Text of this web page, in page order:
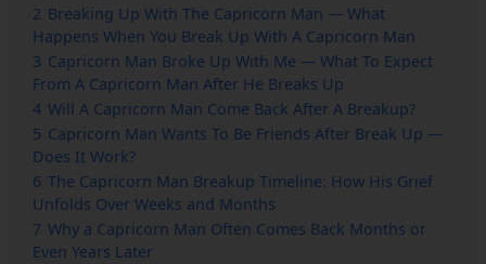
2 Breaking Up With The Capricorn Man — What
Happens When You Break Up With A Capricorn Man
3 Capricorn Man Broke Up With Me — What To Expect
From A Capricorn Man After He Breaks Up
4 Will A Capricorn Man Come Back After A Breakup?
5 Capricorn Man Wants To Be Friends After Break Up —
Does It Work?
6 The Capricorn Man Breakup Timeline: How His Grief
Unfolds Over Weeks and Months
7 Why a Capricorn Man Often Comes Back Months or
Even Years Later